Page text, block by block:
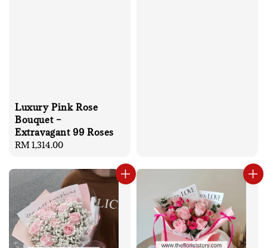
Luxury Pink Rose
Bouquet –
Extravagant 99 Roses
Regular
RM 1,314.00